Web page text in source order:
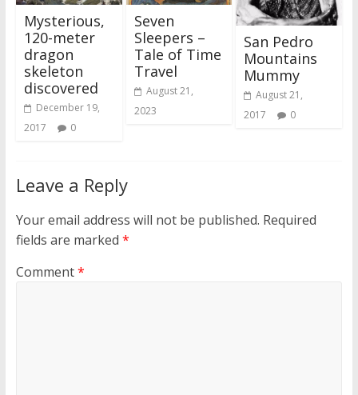
Mysterious,
120-meter
dragon
skeleton
discovered
December 19,
2017
0
Seven
Sleepers –
Tale of Time
Travel
August 21,
2023
San Pedro
Mountains
Mummy
August 21,
2017
0
Leave a Reply
Your email address will not be published. Required
fields are marked *
Comment*